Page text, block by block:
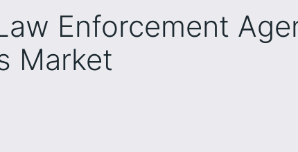
Enforcement
Market